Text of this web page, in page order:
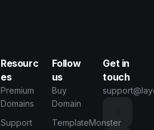
Resourc
es
Premium
Domains
Support
Follow
us
Buy
Domain
TemplateMonster
Get in
touch